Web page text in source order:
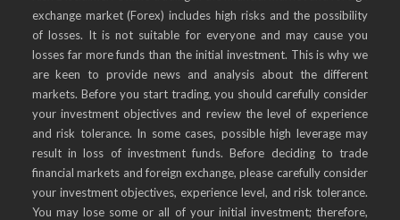
exchange market (Forex) includes high risks and the possibility
of losses. It is not suitable for everyone and may cause you
losses far more funds than the initial investment. This is why we
are keen to provide news and analysis about the different
markets. Before you start trading, you should carefully consider
your investment objectives and review the level of experience
and risk tolerance. In some cases, possible high leverage may
result in loss of investment funds. Before deciding to trade
financial markets and foreign exchange, please carefully consider
your investment objectives, experience level, and risk tolerance.
You may lose some or all of your initial investment; therefore,